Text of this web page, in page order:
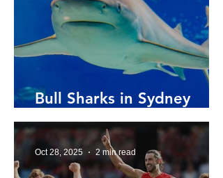
Bull Sharks in Sydney
Harbour
Oct 28, 2025 2 min read